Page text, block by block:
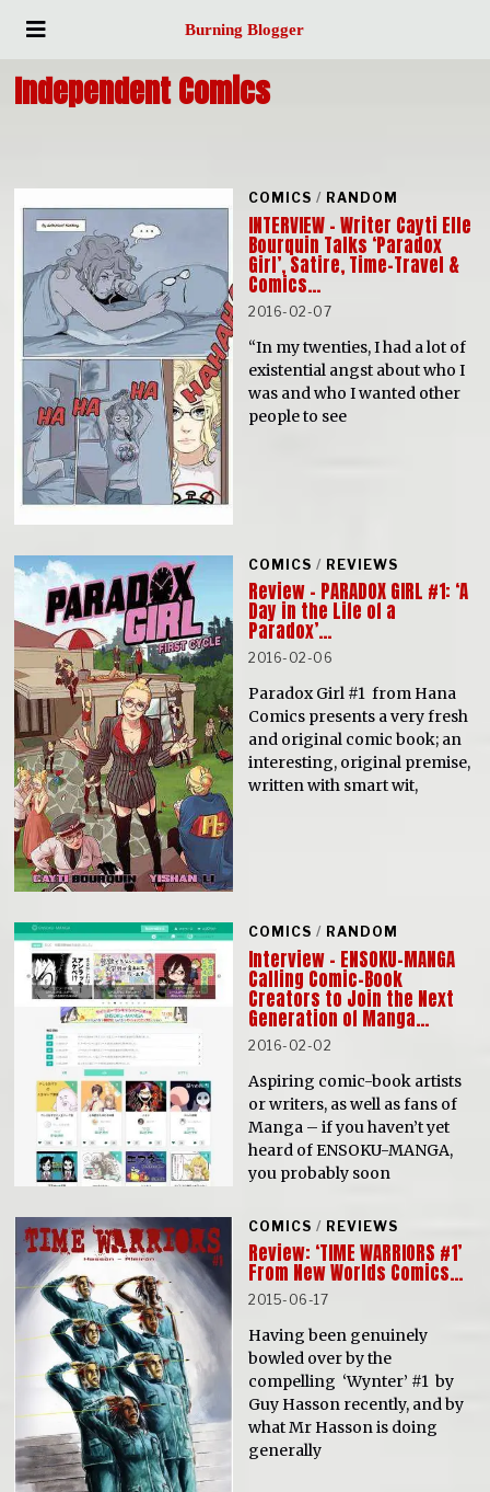
Burning Blogger
Independent Comics
COMICS / RANDOM
INTERVIEW – Writer Cayti Elle
Bourquin Talks ‘Paradox
Girl’, Satire, Time-Travel &
Comics…
2016-02-07
“In my twenties, I had a lot of
existential angst about who I
was and who I wanted other
people to see
COMICS / REVIEWS
Review – PARADOX GIRL #1: ‘A
Day in the Life of a
Paradox’…
2016-02-06
Paradox Girl #1 from Hana
Comics presents a very fresh
and original comic book; an
interesting, original premise,
written with smart wit,
COMICS / RANDOM
Interview – ENSOKU-MANGA
Calling Comic-Book
Creators to Join the Next
Generation of Manga…
2016-02-02
Aspiring comic-book artists
or writers, as well as fans of
Manga – if you haven’t yet
heard of ENSOKU-MANGA,
you probably soon
COMICS / REVIEWS
Review: ‘TIME WARRIORS #1’
From New Worlds Comics…
2015-06-17
Having been genuinely
bowled over by the
compelling ‘Wynter’ #1 by
Guy Hasson recently, and by
what Mr Hasson is doing
generally